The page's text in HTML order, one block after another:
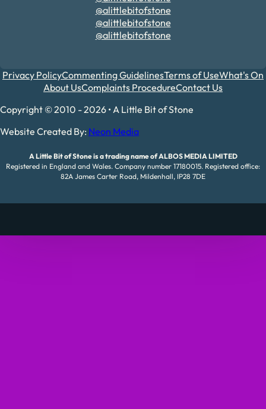
@alittlebitofstone
@alittlebitofstone
@alittlebitofstone
Privacy PolicyCommenting GuidelinesTerms of UseWhat's On
About UsComplaints ProcedureContact Us
Copyright © 2010 - 2026 • A Little Bit of Stone
Website Created By: Neon Media
A Little Bit of Stone is a trading name of ALBOS MEDIA LIMITED
Registered in England and Wales. Company number 17180015. Registered office:
82A James Carter Road, Mildenhall, IP28 7DE